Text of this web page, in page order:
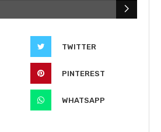
TWITTER
PINTEREST
WHATSAPP